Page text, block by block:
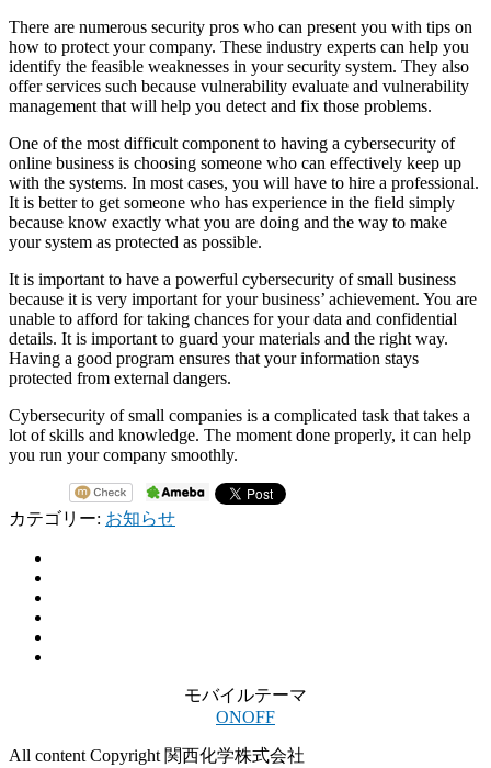
There are numerous security pros who can present you with tips on
how to protect your company. These industry experts can help you
identify the feasible weaknesses in your security system. They also
offer services such because vulnerability evaluate and vulnerability
management that will help you detect and fix those problems.
One of the most difficult component to having a cybersecurity of
online business is choosing someone who can effectively keep up
with the systems. In most cases, you will have to hire a professional.
It is better to get someone who has experience in the field simply
because know exactly what you are doing and the way to make
your system as protected as possible.
It is important to have a powerful cybersecurity of small business
because it is very important for your business’ achievement. You are
unable to afford for taking chances for your data and confidential
details. It is important to guard your materials and the right way.
Having a good program ensures that your information stays
protected from external dangers.
Cybersecurity of small companies is a complicated task that takes a
lot of skills and knowledge. The moment done properly, it can help
you run your company smoothly.
カテゴリー: お知らせ
モバイルテーマ
ONOFF
All content Copyright 関西化学株式会社